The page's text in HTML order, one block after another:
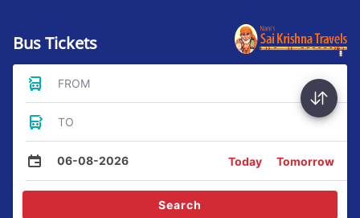
Bus Tickets
FROM
TO
06-08-2026 Today Tomorrow
Search